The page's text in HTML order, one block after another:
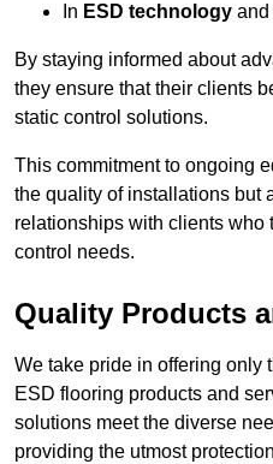
In ESD technology and
By staying informed about
they ensure that their clients
static control solutions.
This commitment to ongoing
the quality of installations but
relationships with clients who
control needs.
Quality Products
We take pride in offering only
ESD flooring products and
solutions meet the diverse
providing the utmost